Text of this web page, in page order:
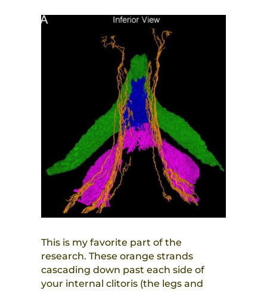
This is my favorite part of the
research. These orange strands
cascading down past each side of
your internal clitoris (the legs and